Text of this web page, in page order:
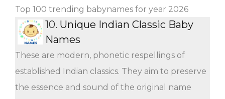
Top 100 trending babynames for year 2026
10. Unique Indian Classic Baby
Names
These are modern, phonetic respellings of
established Indian classics. They aim to preserve
the essence and sound of the original name